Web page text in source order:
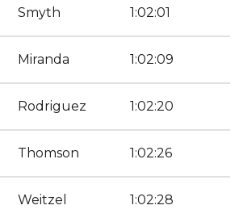
Smyth 1:02:01
Miranda 1:02:09
Rodriguez 1:02:20
Thomson 1:02:26
Weitzel 1:02:28